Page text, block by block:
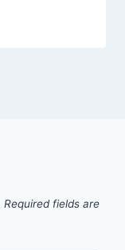
Required fields are